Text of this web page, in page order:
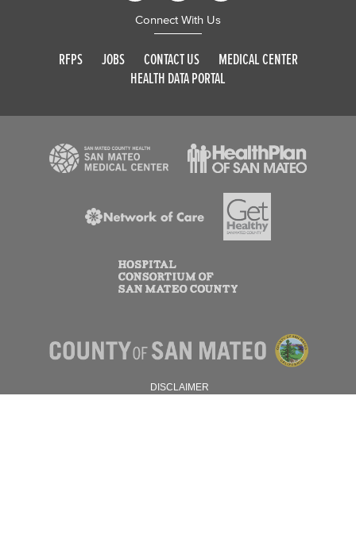
Connect With Us
RFPS JOBS CONTACT US
MEDICAL CENTER
HEALTH DATA PORTAL
DISCLAIMER